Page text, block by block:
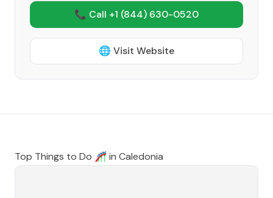
📞 Call +1 (844) 630-0520
🌐 Visit Website
Top Things to Do 🎢 in Caledonia